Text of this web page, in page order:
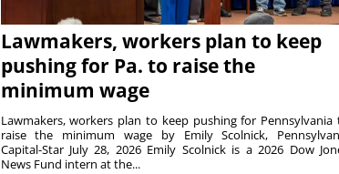
Lawmakers, workers plan to keep
pushing for Pa. to raise the
minimum wage
Lawmakers, workers plan to keep pushing for Pennsylvania
raise the minimum wage by Emily Scolnick,
Capital-Star July 28, 2026 Emily Scolnick is a 2026 Dow
News Fund intern at the...